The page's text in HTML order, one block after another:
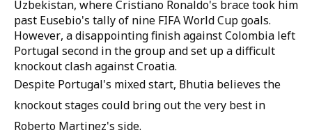
Uzbekistan, where Cristiano Ronaldo's brace took him
past Eusebio's tally of nine FIFA World Cup goals.
However, a disappointing finish against Colombia left
Portugal second in the group and set up a difficult
knockout clash against Croatia.
Despite Portugal's mixed start, Bhutia believes the
knockout stages could bring out the very best in
Roberto Martinez's side.